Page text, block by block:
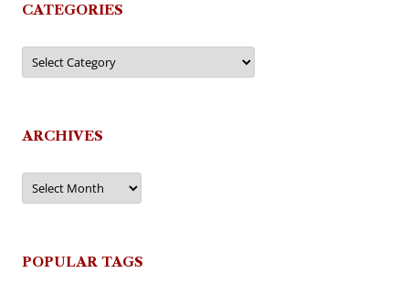
CATEGORIES
Categories
ARCHIVES
Archives
POPULAR TAGS